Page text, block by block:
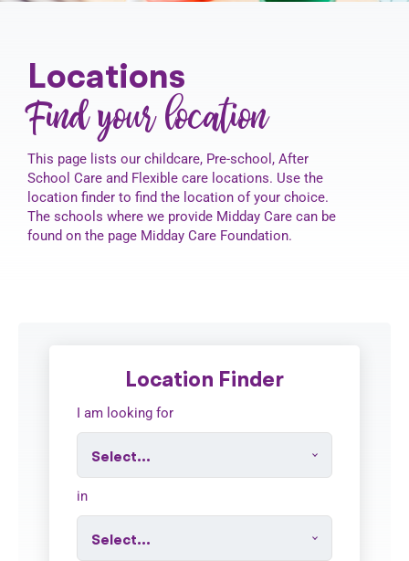
Locations
Find your location
This page lists our childcare, Pre-school, After
School Care and Flexible care locations. Use the
location finder to find the location of your choice.
The schools where we provide Midday Care can be
found on the page Midday Care Foundation.
Location Finder
I am looking for
in